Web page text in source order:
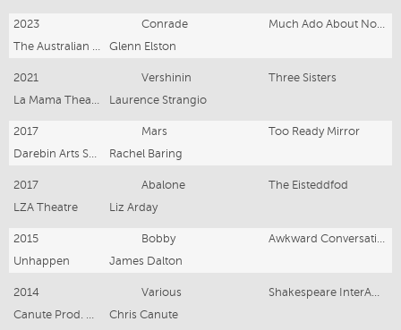
2023 Conrade
Glenn Elston
2021 Vershinin
Three Sisters
Laurence Strangio
2017 Mars
Too Ready Mirror
Rachel Baring
2017 Abalone
The Eisteddfod
LZA Theatre
Liz Arday
2015 Bobby
Unhappen
James Dalton
2014 Various
Chris Canute